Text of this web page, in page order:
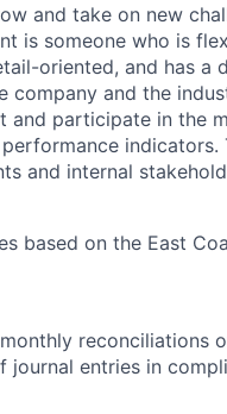
and take on new
is someone who is
oriented, and has a
company and the
and participate in the
indicators.
and internal
based on the East
reconciliations
entries in